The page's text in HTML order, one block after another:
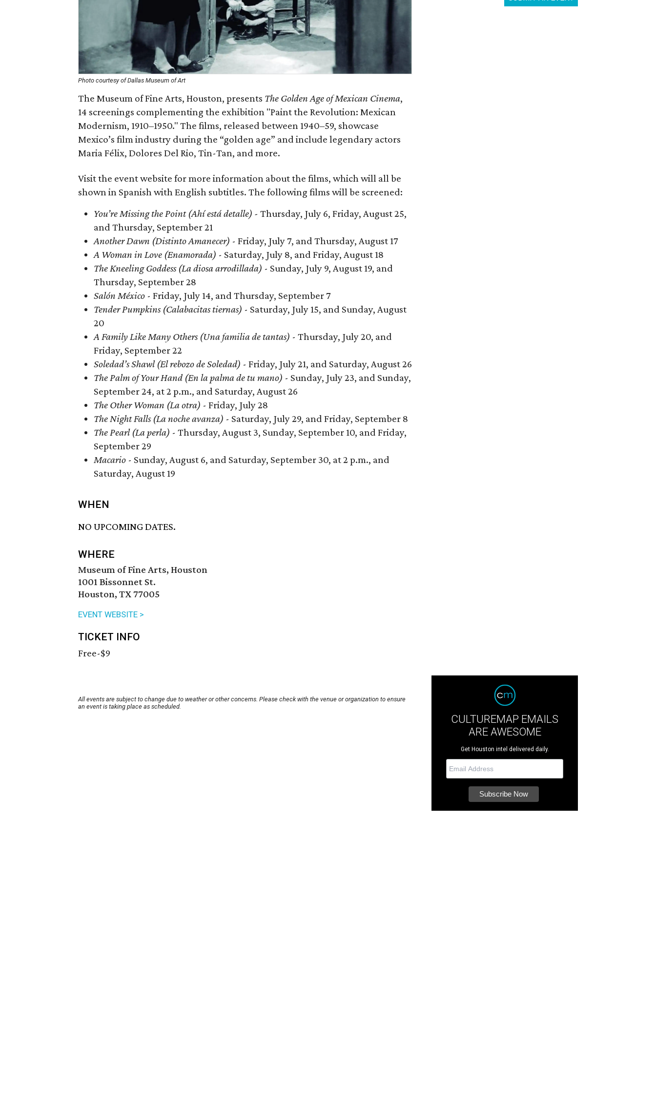
Photo courtesy of Dallas Museum of Art
The Museum of Fine Arts, Houston, presents The Golden Age of Mexican Cinema,
14 screenings complementing the exhibition "Paint the Revolution: Mexican
Modernism, 1910–1950." The films, released between 1940–59, showcase
Mexico’s film industry during the “golden age” and include legendary actors
Maria Félix, Dolores Del Rio, Tin-Tan, and more.
Visit the event website for more information about the films, which will all be
shown in Spanish with English subtitles. The following films will be screened:
You’re Missing the Point (Ahí está detalle) - Thursday, July 6, Friday, August 25,
and Thursday, September 21
Another Dawn (Distinto Amanecer) - Friday, July 7, and Thursday, August 17
A Woman in Love (Enamorada) - Saturday, July 8, and Friday, August 18
The Kneeling Goddess (La diosa arrodillada) - Sunday, July 9, August 19, and
Thursday, September 28
Salón México - Friday, July 14, and Thursday, September 7
Tender Pumpkins (Calabacitas tiernas) - Saturday, July 15, and Sunday, August
20
A Family Like Many Others (Una familia de tantas) - Thursday, July 20, and
Friday, September 22
Soledad’s Shawl (El rebozo de Soledad) - Friday, July 21, and Saturday, August 26
The Palm of Your Hand (En la palma de tu mano) - Sunday, July 23, and Sunday,
September 24, at 2 p.m., and Saturday, August 26
The Other Woman (La otra) - Friday, July 28
The Night Falls (La noche avanza) - Saturday, July 29, and Friday, September 8
The Pearl (La perla) - Thursday, August 3, Sunday, September 10, and Friday,
September 29
Macario - Sunday, August 6, and Saturday, September 30, at 2 p.m., and
Saturday, August 19
WHEN
NO UPCOMING DATES.
WHERE
Museum of Fine Arts, Houston
1001 Bissonnet St.
Houston, TX 77005
EVENT WEBSITE >
TICKET INFO
Free-$9
All events are subject to change due to weather or other concerns. Please check with the venue or organization to ensure
an event is taking place as scheduled.
CULTUREMAP EMAILS
ARE AWESOME
Get Houston intel delivered daily.